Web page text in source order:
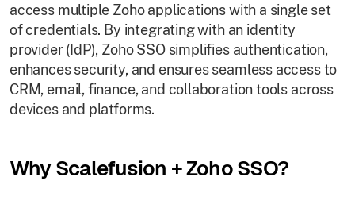
access multiple Zoho applications with a single set
of credentials. By integrating with an identity
provider (IdP), Zoho SSO simplifies authentication,
enhances security, and ensures seamless access to
CRM, email, finance, and collaboration tools across
devices and platforms.
Why Scalefusion + Zoho SSO?